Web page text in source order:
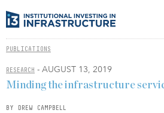
PUBLICATIONS
RESEARCH - AUGUST 13, 2019
Minding the infrastructure
BY DREW CAMPBELL